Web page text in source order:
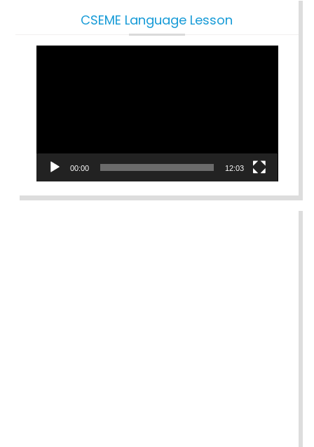
CSEME Language Lesson
00:00 12:03